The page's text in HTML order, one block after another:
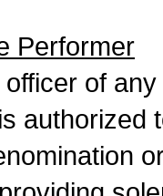
Performer
of
authorized